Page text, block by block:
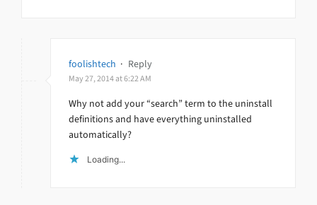
foolishtech · Reply
May 27, 2014 at 6:22 AM
Why not add your “search” term to the uninstall
definitions and have everything uninstalled
automatically?
Loading...